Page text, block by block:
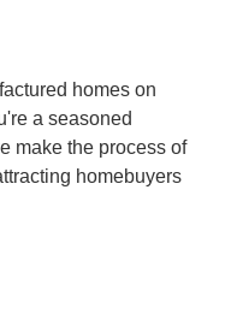
homes on
a seasoned
make the process of
homebuyers